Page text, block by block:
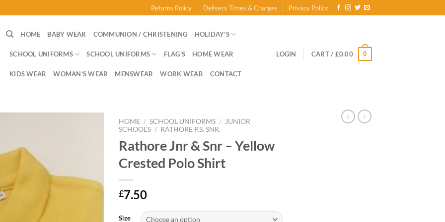
Returns Policy Delivery Times & Charges Privacy Policy
HOME BABY WEAR COMMUNION / CHRISTENING HOLIDAY’S
SCHOOL UNIFORMS SCHOOL UNIFORMS FLAG’S HOME WEAR
KIDS WEAR WOMAN’S WEAR MENSWEAR WORK WEAR CONTACT
LOGIN CART / £0.00 0
HOME / SCHOOL UNIFORMS /
JUNIOR
SCHOOL'S / RATHORE P.S. SNR.
Rathore Jnr & Snr – Yellow
Crested Polo Shirt
£7.50
Size